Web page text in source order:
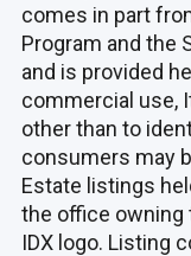
comes in part
Program and the
and is provided
commercial use,
other than to
consumers may
Estate listings
the office owning
IDX logo. Listing